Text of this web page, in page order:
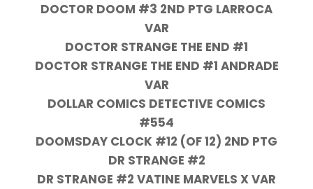
DOCTOR DOOM #3 2ND PTG LARROCA
VAR
DOCTOR STRANGE THE END #1
DOCTOR STRANGE THE END #1 ANDRADE
VAR
DOLLAR COMICS DETECTIVE COMICS
#554
DOOMSDAY CLOCK #12 (OF 12) 2ND PTG
DR STRANGE #2
DR STRANGE #2 VATINE MARVELS X VAR